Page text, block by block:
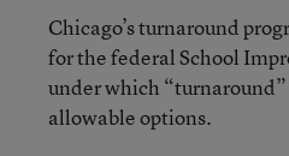
Chicago’s turnaround
for the federal School
under which
allowable options.